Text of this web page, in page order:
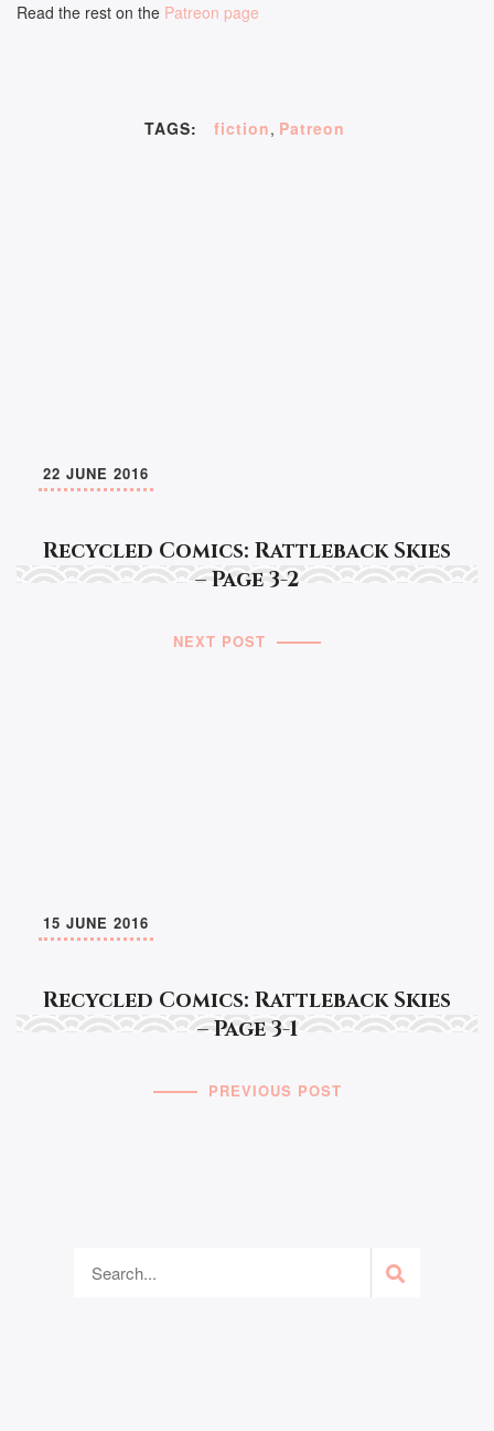
Read the rest on the Patreon page
TAGS: fiction, Patreon
Recycled Comics: Rattleback Skies
– Page 3-2
22 JUNE 2016
NEXT POST
Recycled Comics: Rattleback Skies
– Page 3-1
15 JUNE 2016
PREVIOUS POST